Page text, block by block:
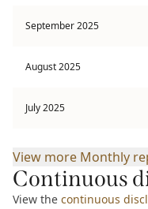
September 2025
August 2025
July 2025
View more Monthly
Continuous
View the continuous